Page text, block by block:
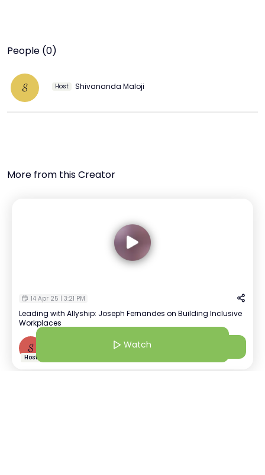
People (0)
S Host Shivananda Maloji
More from this Creator
14 Apr 25 | 3:21 PM
Leading with Allyship: Joseph Fernandes on Building Inclusive
Workplaces
S
Host
Shivananda Maloji
Watch